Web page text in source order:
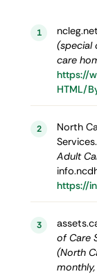
1
(special
care
https://
HTML/
2
North
Adult
https://
3
of Care
(North